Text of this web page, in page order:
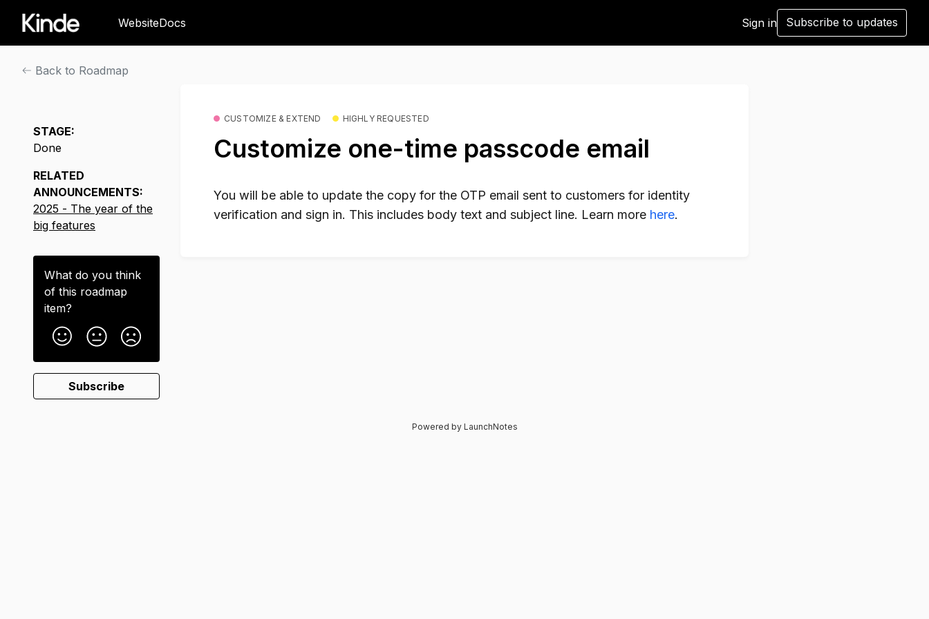
WebsiteDocs Sign in Subscribe to updates
Back to Roadmap
STAGE:
Done
RELATED
ANNOUNCEMENTS:
2025 - The year of the
big features
What do you think
of this roadmap
item?
Subscribe
CUSTOMIZE & EXTEND HIGHLY REQUESTED
Customize one-time passcode email
You will be able to update the copy for the OTP email sent to customers for identity
verification and sign in. This includes body text and subject line. Learn more here.
Powered by LaunchNotes